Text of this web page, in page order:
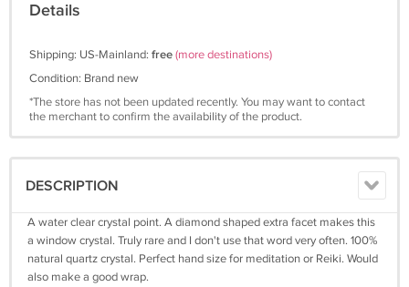
Details
Shipping: US-Mainland: free(more destinations)
Condition: Brand new
*The store has not been updated recently. You may want to contact
the merchant to confirm the availability of the product.
DESCRIPTION
A water clear crystal point. A diamond shaped extra facet makes this
a window crystal. Truly rare and I don't use that word very often. 100%
natural quartz crystal. Perfect hand size for meditation or Reiki. Would
also make a good wrap.